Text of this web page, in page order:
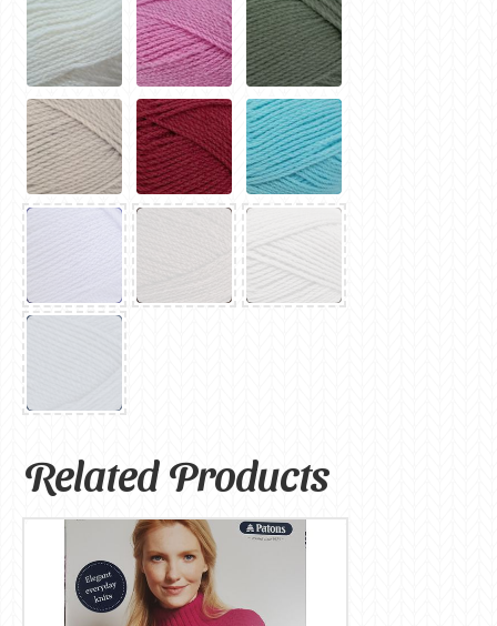
Related Products